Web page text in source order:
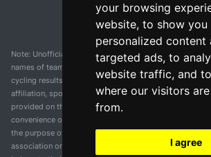
your browsing
website, to show you
personalized content
targeted ads, to
website traffic, and
where our visitors
from.
I agree
Note: Unofficial app and web and not related with any
names of teams, competitions, trademarks, and logos
cycling results page are the property of their respective
affiliation, sponsorship, or ownership over these
provided on this page is solely for informational
convenience of our users. Any use of names,
the purpose of identifying teams and competitions and
association or endorsement. All rights to the